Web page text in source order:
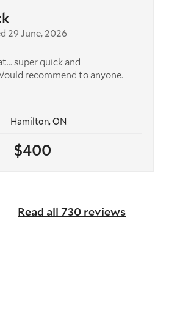
$400
Hamilton, ON
29 June, 2026
super quick and
recommend to anyone.
Read all 730 reviews